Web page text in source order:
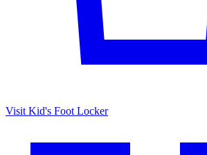
Visit Kid's Foot Locker